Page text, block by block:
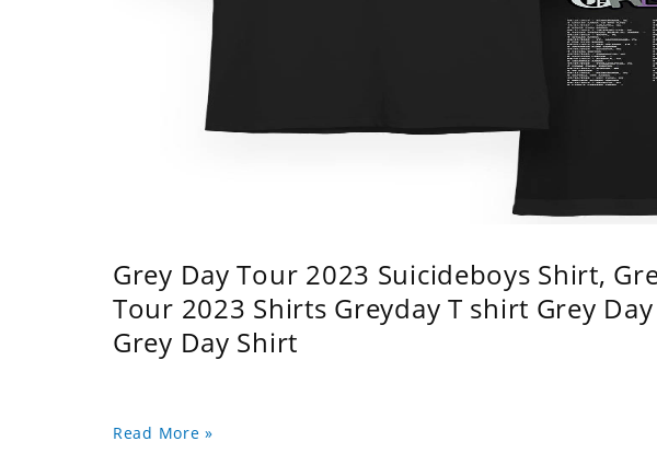
Grey Day Tour 2023 Suicideboys Shirt,
Tour 2023 Shirts Greyday T shirt Grey
Grey Day Shirt
Read More »